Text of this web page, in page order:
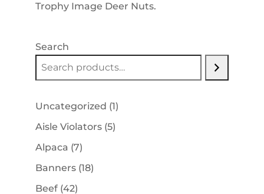
Trophy Image Deer Nuts.
Search
Uncategorized 11
Aisle Violators 55
Alpaca 77
products
Banners 1818
Beef 4242